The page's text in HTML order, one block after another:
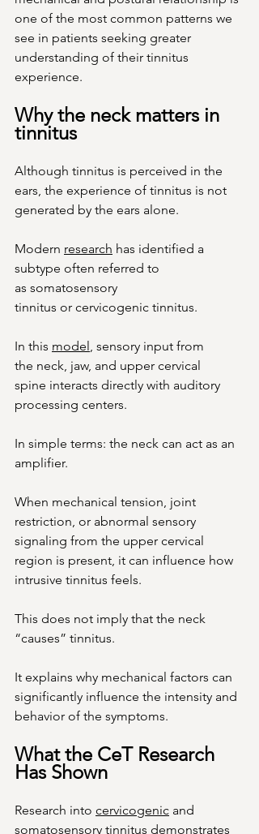
one of the most common patterns we
see in patients seeking greater
understanding of their tinnitus
experience.
Why the neck matters in
tinnitus
Although tinnitus is perceived in the
ears, the experience of tinnitus is not
generated by the ears alone.
Modern research has identified a
subtype often referred to
as somatosensory
tinnitus or cervicogenic tinnitus.
In this model , sensory input from
the neck, jaw, and upper cervical
spine interacts directly with auditory
processing centers.
In simple terms: the neck can act as an
amplifier.
When mechanical tension, joint
restriction, or abnormal sensory
signaling from the upper cervical
region is present, it can influence how
intrusive tinnitus feels.
This does not imply that the neck
“causes” tinnitus.
It explains why mechanical factors can
significantly influence the intensity and
behavior of the symptoms.
What the CeT Research
Has Shown
Research into cervicogenic and
somatosensory tinnitus demonstrates